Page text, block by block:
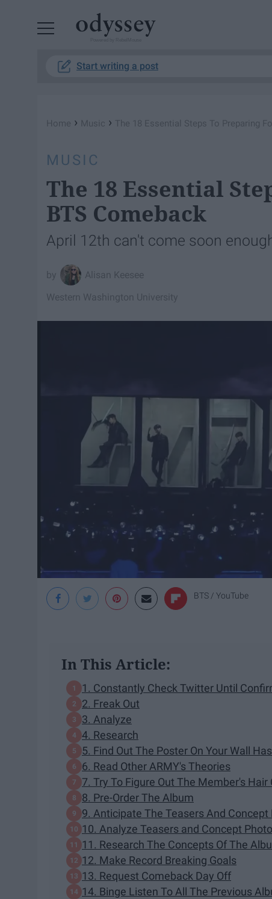
Start writing a post
Home › Music › The 18 Essential Steps To Preparing
MUSIC
The 18 Essential
BTS Comeback
April 12th can't come soon
Alisan Keesee
Western Washington University
BTS / YouTube
In This Article:
1. Constantly Check Twitter Until
2. Freak Out
3. Analyze
4. Research
5. Find Out The Poster On Your Wall
6. Read Other ARMY's Theories
7. Try To Figure Out The Member's Hair
8. Pre-Order The Album
9. Anticipate The Teasers And Concept
10. Analyze Teasers and Concept
11. Research The Concepts Of The
12. Make Record Breaking Goals
13. Request Comeback Day Off
14. Binge Listen To All The Previous